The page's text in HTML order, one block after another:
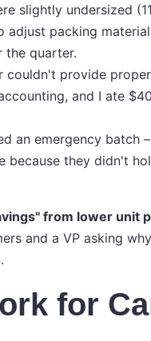
slightly undersized
adjust packing
the quarter.
couldn't provide
and I ate
an emergency batch
because they didn't
from lower unit
and a VP asking
for